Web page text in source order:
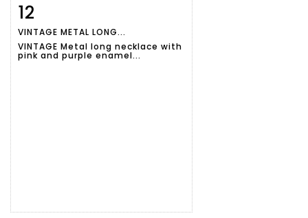
Item detail
12
VINTAGE METAL LONG...
VINTAGE Metal long necklace with
pink and purple enamel...